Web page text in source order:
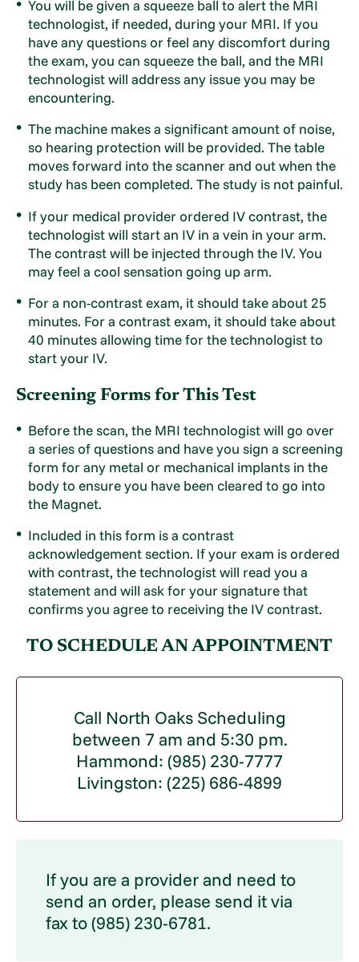
You will be given a squeeze ball to alert the MRI
technologist, if needed, during your MRI. If you
have any questions or feel any discomfort during
the exam, you can squeeze the ball, and the MRI
technologist will address any issue you may be
encountering.
The machine makes a significant amount of noise,
so hearing protection will be provided. The table
moves forward into the scanner and out when the
study has been completed. The study is not painful.
If your medical provider ordered IV contrast, the
technologist will start an IV in a vein in your arm.
The contrast will be injected through the IV. You
may feel a cool sensation going up arm.
For a non-contrast exam, it should take about 25
minutes. For a contrast exam, it should take about
40 minutes allowing time for the technologist to
start your IV.
Screening Forms for This Test
Before the scan, the MRI technologist will go over
a series of questions and have you sign a screening
form for any metal or mechanical implants in the
body to ensure you have been cleared to go into
the Magnet.
Included in this form is a contrast
acknowledgement section. If your exam is ordered
with contrast, the technologist will read you a
statement and will ask for your signature that
confirms you agree to receiving the IV contrast.
TO SCHEDULE AN APPOINTMENT
Call North Oaks Scheduling
between 7 am and 5:30 pm.
Hammond: (985) 230-7777
Livingston: (225) 686-4899
If you are a provider and need to
send an order, please send it via
fax to (985) 230-6781.